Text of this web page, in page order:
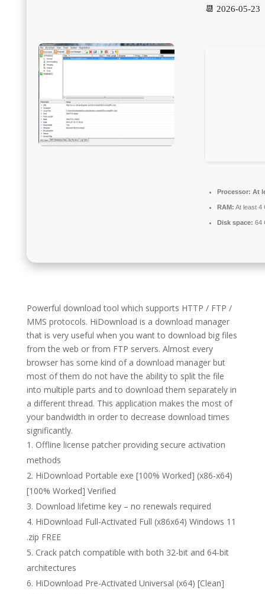
📆 2026-05-23
Processor: At
RAM: At least 4
Disk space: 64
Powerful download tool which supports HTTP / FTP /
MMS protocols. HiDownload is a download manager
that is very useful when you want to download big files
from the web or from FTP servers. Almost every
browser has some kind of a download manager but
most of them do not have the ability to split the file
into multiple parts and to download them separately in
a different thread. This application makes the most of
your bandwidth in order to decrease download times
significantly.
Offline license patcher providing secure activation
methods
HiDownload Portable exe [100% Worked] (x86-x64)
[100% Worked] Verified
Download lifetime key – no renewals required
HiDownload Full-Activated Full (x86x64) Windows 11
.zip FREE
Crack patch compatible with both 32-bit and 64-bit
architectures
HiDownload Pre-Activated Universal (x64) [Clean]